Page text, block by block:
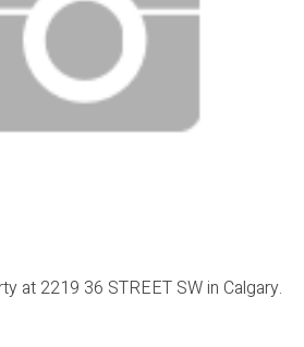
at 2219 36 STREET SW in Calgary.